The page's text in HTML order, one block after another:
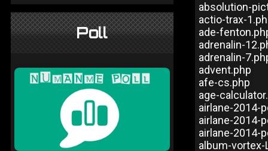
Poll
absolution-
actio-trax-
ade-
adrenalin-
adrenalin-
advent.php
afe-cs.php
age-
airlane-2014-
airlane-2014-
airlane-2014-
album-vortex-